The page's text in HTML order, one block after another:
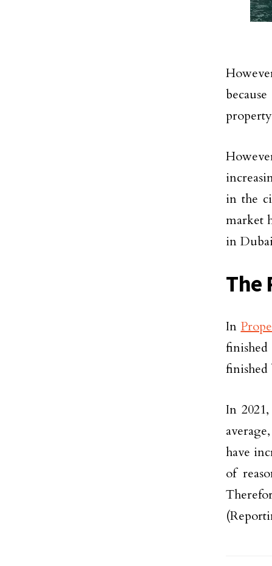
in the
market
in
The
In
finished
In
have
of